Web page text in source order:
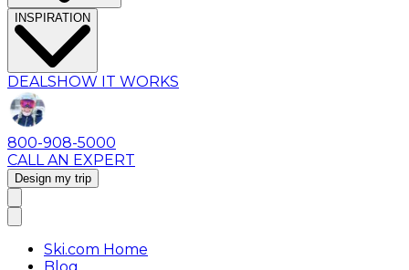
INSPIRATION
DEALSHOW IT WORKS
800-908-5000
CALL AN EXPERT
Design my trip
Ski.com Home
Blog